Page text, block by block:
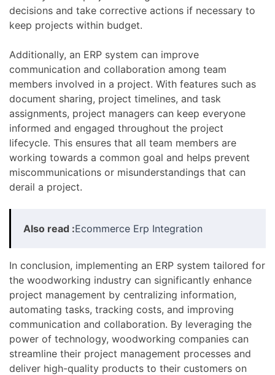
decisions and take corrective actions if necessary to
keep projects within budget.
Additionally, an ERP system can improve
communication and collaboration among team
members involved in a project. With features such as
document sharing, project timelines, and task
assignments, project managers can keep everyone
informed and engaged throughout the project
lifecycle. This ensures that all team members are
working towards a common goal and helps prevent
miscommunications or misunderstandings that can
derail a project.
Also read :Ecommerce Erp Integration
In conclusion, implementing an ERP system tailored for
the woodworking industry can significantly enhance
project management by centralizing information,
automating tasks, tracking costs, and improving
communication and collaboration. By leveraging the
power of technology, woodworking companies can
streamline their project management processes and
deliver high-quality products to their customers on